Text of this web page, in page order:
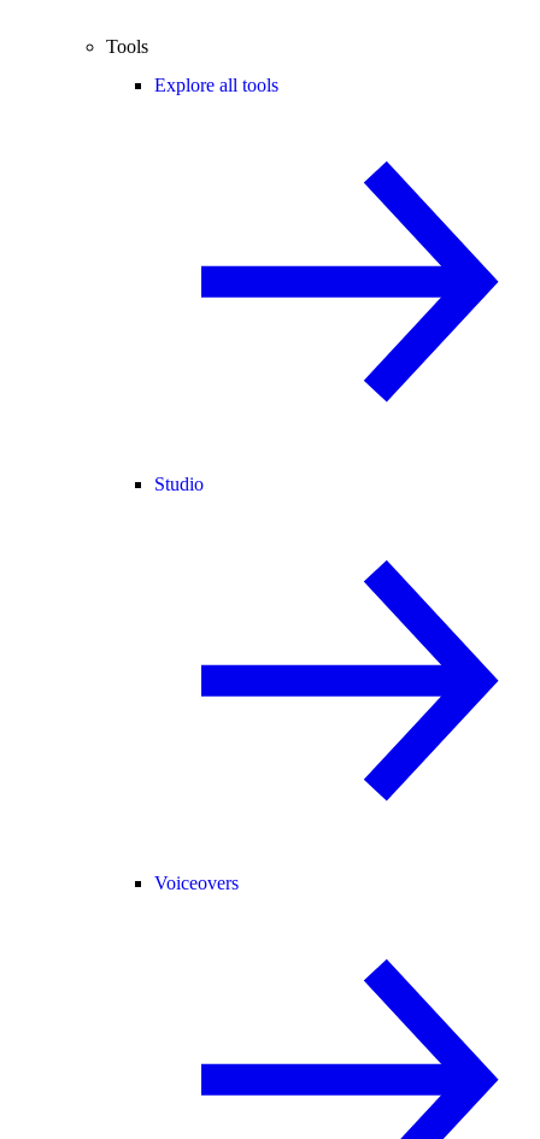
Tools
Explore all tools
Studio
Voiceovers